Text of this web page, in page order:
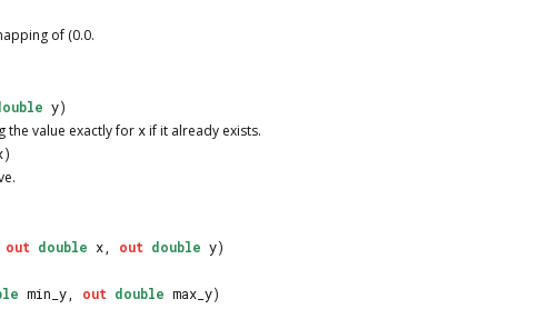
of (0.0.
y)
the value exactly for x if it already exists.
out double x, out double y)
min_y, out double max_y)